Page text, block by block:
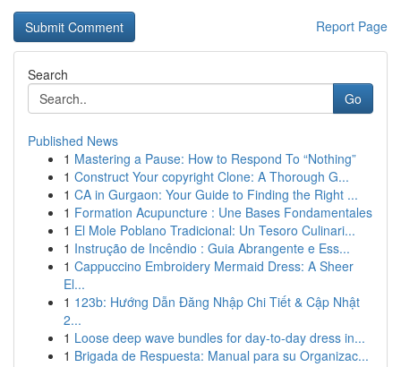
Report Page
Search
Go
Published News
1 Mastering a Pause: How to Respond To “Nothing”
1 Construct Your copyright Clone: A Thorough G...
1 CA in Gurgaon: Your Guide to Finding the Right ...
1 Formation Acupuncture : Une Bases Fondamentales
1 El Mole Poblano Tradicional: Un Tesoro Culinari...
1 Instrução de Incêndio : Guia Abrangente e Ess...
1 Cappuccino Embroidery Mermaid Dress: A Sheer
El...
1 123b: Hướng Dẫn Đăng Nhập Chi Tiết & Cập Nhật
2...
1 Loose deep wave bundles for day-to-day dress in...
1 Brigada de Respuesta: Manual para su Organizac...